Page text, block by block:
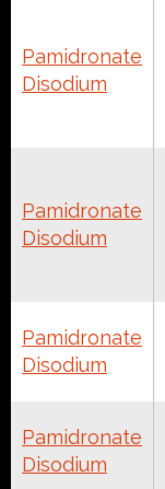
Pamidronate
Disodium
Pamidronate
Disodium
Pamidronate
Disodium
Pamidronate
Disodium